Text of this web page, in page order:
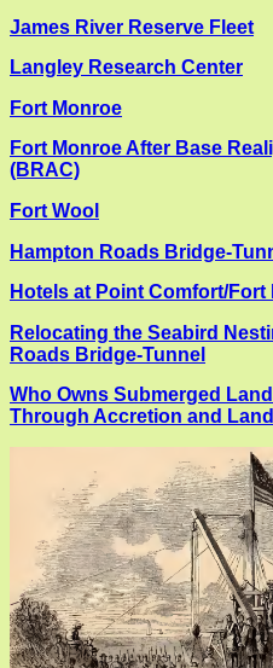
James River Reserve Fleet
Langley Research Center
Fort Monroe
Fort Monroe After Base
(BRAC)
Fort Wool
Hampton Roads Bridge-
Hotels at Point Comfort/Fort
Relocating the Seabird
Roads Bridge-Tunnel
Who Owns Submerged
Through Accretion and